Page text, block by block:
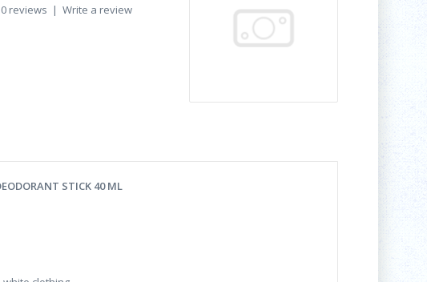
0 reviews | Write a review
STICK 40 ML